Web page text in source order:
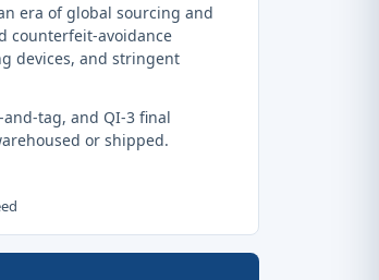
era of global sourcing and
counterfeit-avoidance
devices, and stringent
tag, and QI-3 final
or shipped.